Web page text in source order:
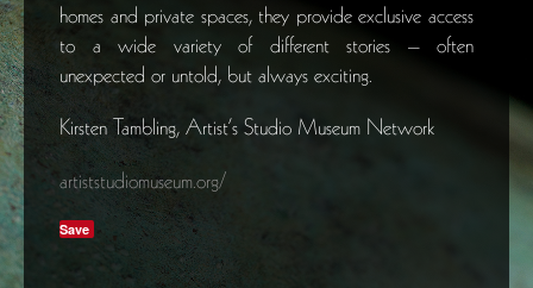
homes and private spaces, they provide exclusive access
to a wide variety of different stories – often
unexpected or untold, but always exciting.
Kirsten Tambling, Artist’s Studio Museum Network
artiststudiomuseum.org/
Save